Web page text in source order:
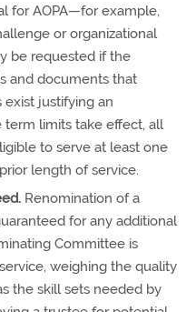
for AOPA—for example,
or organizational
be requested if the
and documents that
exist justifying an
term limits take effect, all
to serve at least one
length of service.
Renomination of a
for any additional
Committee is
weighing the quality
the skill sets needed by